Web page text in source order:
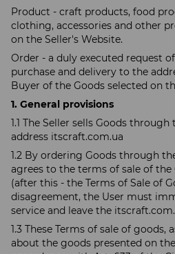
Product - craft products, food
clothing, accessories and other
on the Seller's Website.
Order - a duly executed request
purchase and delivery to the
Buyer of the Goods selected on
1. General provisions
1.1 The Seller sells Goods
address itscraft.com.ua
1.2 By ordering Goods through
agrees to the terms of sale of
(after this - the Terms of Sale of
disagreement, the User must
service and leave the
1.3 These Terms of sale of
about the goods presented on